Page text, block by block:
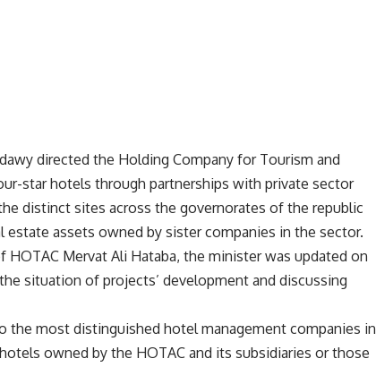
directed the Holding Company for Tourism and
star hotels through partnerships with private sector
distinct sites across the governorates of the republic
assets owned by sister companies in the sector.
Mervat Ali Hataba, the minister was updated on
situation of projects’ development and discussing
the most distinguished hotel management companies in
owned by the HOTAC and its subsidiaries or those